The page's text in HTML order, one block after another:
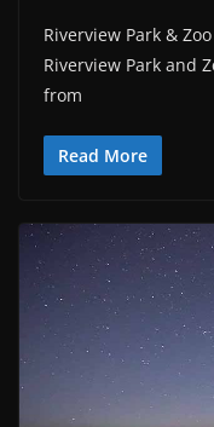
Riverview Park &
Riverview Park and
from
Read More